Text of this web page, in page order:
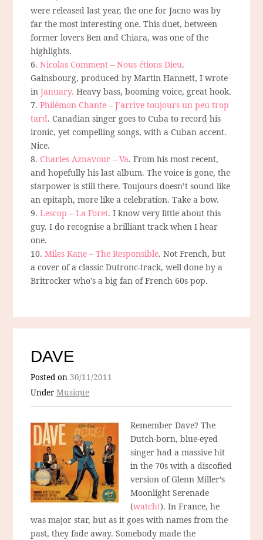
were released last year, the one for Jacno was by
far the most interesting one. This duet, between
former lovers Ben and Chiara, was one of the
highlights.
6.Nicolas Comment – Nous étions Dieu.
Gainsbourg, produced by Martin Hannett, I wrote
inJanuary. Heavy bass, booming voice, great hook.
7.Philémon Chante – J’arrive toujours un peu trop
tard. Canadian singer goes to Cuba to record his
ironic, yet compelling songs, with a Cuban accent.
Nice.
8. Charles Aznavour – Va. From his most recent,
and hopefully his last album. The voice is gone, the
starpower is still there. Toujours doesn’t sound like
an epitaph, more like a celebration. Take a bow.
9.Lescop – La Foret. I know very little about this
guy. I do recognise a brilliant track when I hear
one.
10.Miles Kane – The Responsible. Not French, but
a cover of a classic Dutronc-track, well done by a
Britrocker who’s a big fan of French 60s pop.
DAVE
Posted on 30/11/2011
UnderMusique
Remember Dave? The
Dutch-born, blue-eyed
singer had a massive hit
in the 70s with a discofied
version of Glenn Miller’s
Moonlight Serenade
(watch!). In France, he
was major star, but as it goes with names from the
past, they fade away. Somebody made the